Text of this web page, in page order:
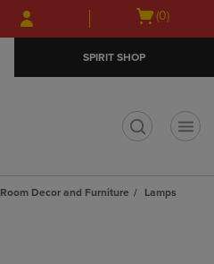
Skip
to
Skip
to
menu
Open
(0)
SPIRIT SHOP
Room Decor and Furniture
Lamps